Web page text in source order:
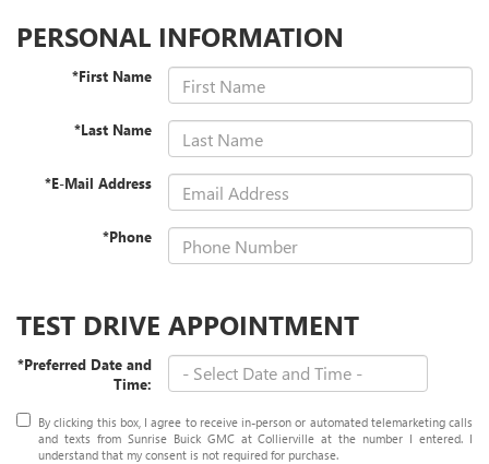
PERSONAL INFORMATION
*First Name
*Last Name
*E-Mail Address
*Phone
TEST DRIVE APPOINTMENT
*Preferred Date and
Time:
By clicking this box, I agree to receive in-person or automated telemarketing calls
and texts from Sunrise Buick GMC at Collierville at the number I entered. I
understand that my consent is not required for purchase.